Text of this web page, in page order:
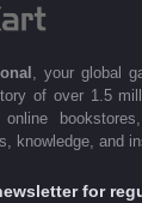
, your global
of over 1.5
knowledge, and
for